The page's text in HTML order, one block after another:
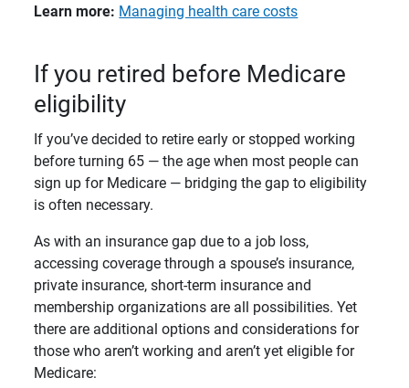
Learn more: Managing health care costs
If you retired before Medicare
eligibility
If you’ve decided to retire early or stopped working
before turning 65 — the age when most people can
sign up for Medicare — bridging the gap to eligibility
is often necessary.
As with an insurance gap due to a job loss,
accessing coverage through a spouse’s insurance,
private insurance, short-term insurance and
membership organizations are all possibilities. Yet
there are additional options and considerations for
those who aren’t working and aren’t yet eligible for
Medicare: